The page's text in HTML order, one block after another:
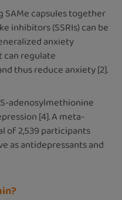
SAMe capsules together
inhibitors (SSRIs) can be
anxiety
can regulate
thus reduce anxiety [2].
adenosylmethionine
[4]. A meta-
of 2,539 participants
as antidepressants and